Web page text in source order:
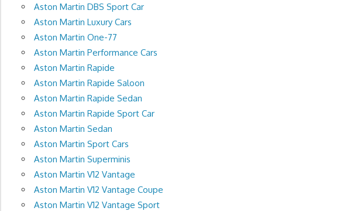
Aston Martin DBS Sport Car
Aston Martin Luxury Cars
Aston Martin One-77
Aston Martin Performance Cars
Aston Martin Rapide
Aston Martin Rapide Saloon
Aston Martin Rapide Sedan
Aston Martin Rapide Sport Car
Aston Martin Sedan
Aston Martin Sport Cars
Aston Martin Superminis
Aston Martin V12 Vantage
Aston Martin V12 Vantage Coupe
Aston Martin V12 Vantage Sport